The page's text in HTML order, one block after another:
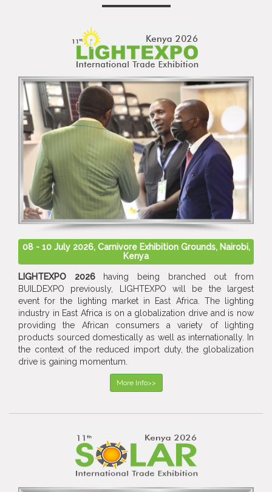
08 - 10 July 2026, Carnivore Exhibition Grounds, Nairobi,
Kenya
LIGHTEXPO 2026having being branched out from
BUILDEXPO previously, LIGHTEXPO will be the largest
event for the lighting market in East Africa. The lighting
industry in East Africa is on a globalization drive and is now
providing the African consumers a variety of lighting
products sourced domestically as well as internationally. In
the context of the reduced import duty, the globalization
drive is gaining momentum.
More Info>>